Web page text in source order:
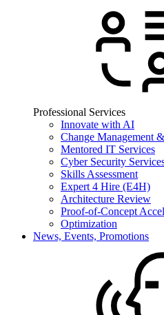
Professional Services
Innovate with AI
Change Management
Mentored IT Services
Cyber Security
Skills Assessment
Expert 4 Hire (E4H)
Architecture Review
Proof-of-Concept
Optimization
News, Events, Promotions